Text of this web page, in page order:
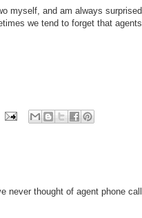
myself, and am always
we tend to forget that
never thought of agent phone call